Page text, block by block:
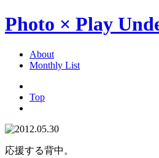
Photo × Play
About
Monthly List
Top
応援する背中。